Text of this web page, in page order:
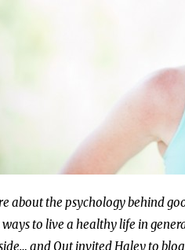
about the psychology behind
to live a healthy life in
and Out invited Haley to